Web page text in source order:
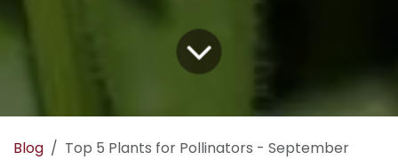
Blog Top 5 Plants for Pollinators - September